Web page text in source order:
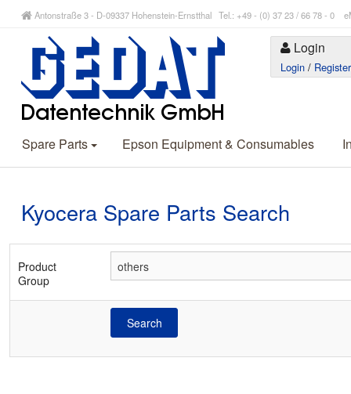
Antonstraße 3 - D-09337 Hohenstein-Ernstthal Tel.: +49 - (0) 37 23 / 66 78 - 0
Login
Login / Register
Spare Parts Epson Equipment & Consumables
Kyocera Spare Parts Search
Product
Group